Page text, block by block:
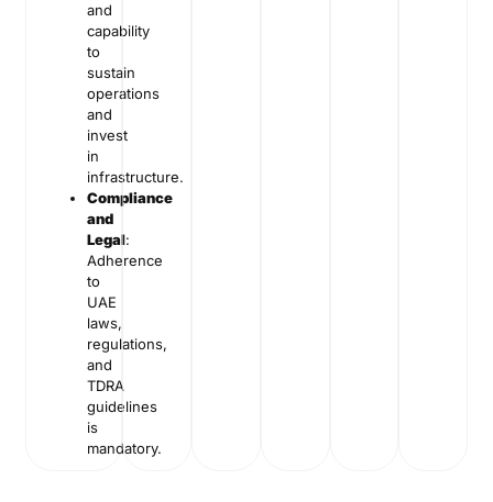
and
capability
to
sustain
operations
and
invest
in
infrastructure.
Compliance
and
Legal:
Adherence
to
UAE
laws,
regulations,
and
TDRA
guidelines
is
mandatory.